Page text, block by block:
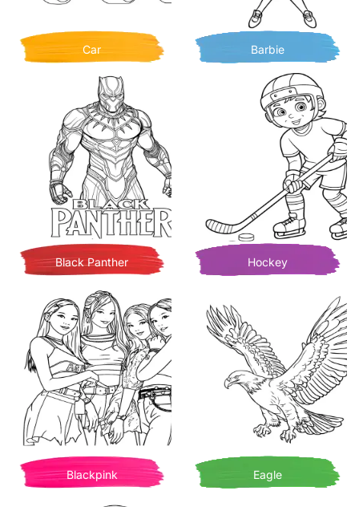
Car Barbie
Black Panther Hockey
Blackpink Eagle